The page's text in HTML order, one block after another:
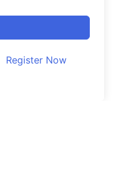
Register Now